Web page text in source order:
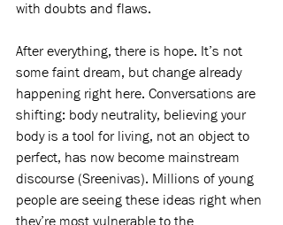
with doubts and flaws.
After everything, there is hope. It’s not
some faint dream, but change already
happening right here. Conversations are
shifting: body neutrality, believing your
body is a tool for living, not an object to
perfect, has now become mainstream
discourse (Sreenivas). Millions of young
people are seeing these ideas right when
they’re most vulnerable to the